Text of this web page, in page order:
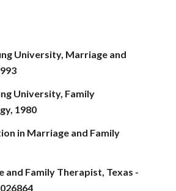
University, Marriage and
University, Family
1980
in Marriage and Family
and Family Therapist, Texas -